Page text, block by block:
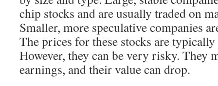
chip stocks and are usually traded on
Smaller, more speculative companies
The prices for these stocks are
However, they can be very risky. They
earnings, and their value can drop.